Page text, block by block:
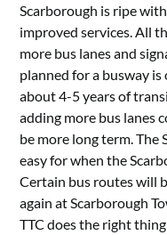
Scarborough is ripe
improved services. All
more bus lanes and
planned for a busway
about 4-5 years of
adding more bus lanes
be more long term. The
easy for when the
Certain bus routes will
again at Scarborough
TTC does the right